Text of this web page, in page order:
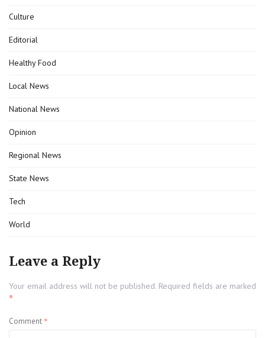
Culture
Editorial
Healthy Food
Local News
National News
Opinion
Regional News
State News
Tech
World
Leave a Reply
Your email address will not be published. Required fields are marked
*
Comment *